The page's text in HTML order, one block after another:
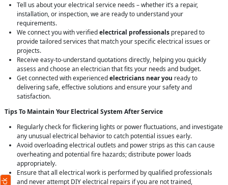
Tell us about your electrical service needs – whether it’s a repair,
installation, or inspection, we are ready to understand your
requirements.
We connect you with verifiedelectrical professionals prepared to
provide tailored services that match your specific electrical issues or
projects.
Receive easy-to-understand quotations directly, helping you quickly
assess and choose an electrician that fits your needs and budget.
Get connected with experiencedelectricians near you ready to
delivering safe, effective solutions and ensure your safety and
satisfaction.
Tips To Maintain Your Electrical System After Service
Regularly check for flickering lights or power fluctuations, and investigate
any unusual electrical behavior to catch potential issues early.
Avoid overloading electrical outlets and power strips as this can cause
overheating and potential fire hazards; distribute power loads
appropriately.
Ensure that all electrical work is performed by qualified professionals
and never attempt DIY electrical repairs if you are not trained,